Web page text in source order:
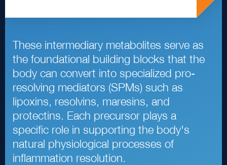
These intermediary metabolites serve as
the foundational building blocks that the
body can convert into specialized pro-
resolving mediators (SPMs) such as
lipoxins, resolvins, maresins, and
protectins. Each precursor plays a
specific role in supporting the body's
natural physiological processes of
inflammation resolution.